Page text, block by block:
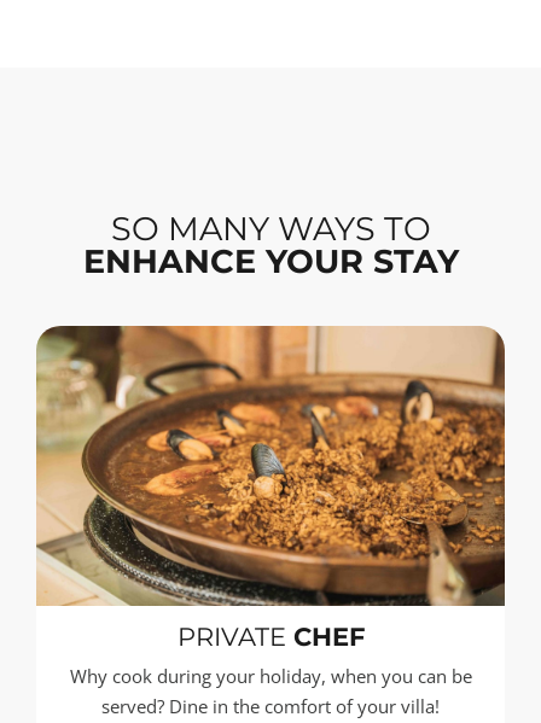
SO MANY WAYS TO
ENHANCE YOUR STAY
PRIVATE CHEF
Why cook during your holiday, when you can be
served? Dine in the comfort of your villa!